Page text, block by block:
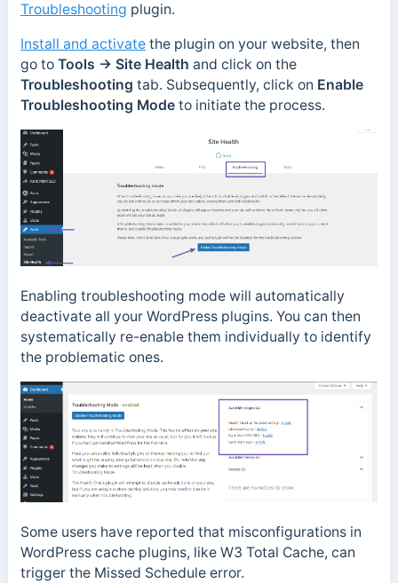
Troubleshooting plugin.
Install and activatethe plugin on your website, then
go to Tools → Site Health and click on the
Troubleshooting tab. Subsequently, click on Enable
Troubleshooting Modeto initiate the process.
Enabling troubleshooting mode will automatically
deactivate all your WordPress plugins. You can then
systematically re-enable them individually to identify
the problematic ones.
Some users have reported that misconfigurations in
WordPress cache plugins, like W3 Total Cache, can
trigger the Missed Schedule error.